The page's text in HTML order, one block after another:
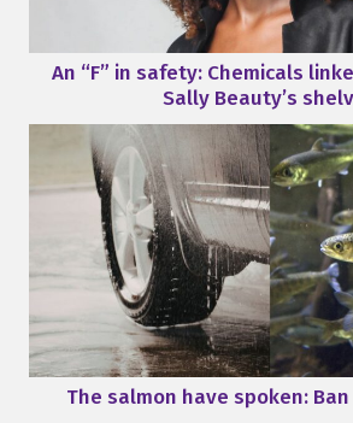
An “F” in safety: Chemicals
Sally Beauty’s
The salmon have spoken: